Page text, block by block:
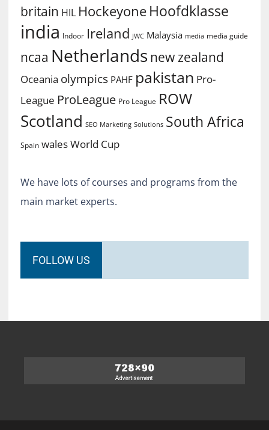
britain HIL Hockeyone Hoofdklasse
india Indoor Ireland JWC Malaysia media media guide
ncaa Netherlands new zealand
Oceania olympics PAHF pakistan Pro-
League ProLeague Pro League ROW
Scotland SEO Marketing Solutions South Africa
Spain walesWorld Cup
We have lots of courses and programs from the
main market experts.
FOLLOW US